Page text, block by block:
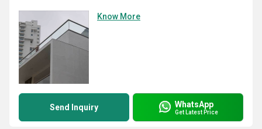
Know More
Send Inquiry WhatsApp
Get Latest Price